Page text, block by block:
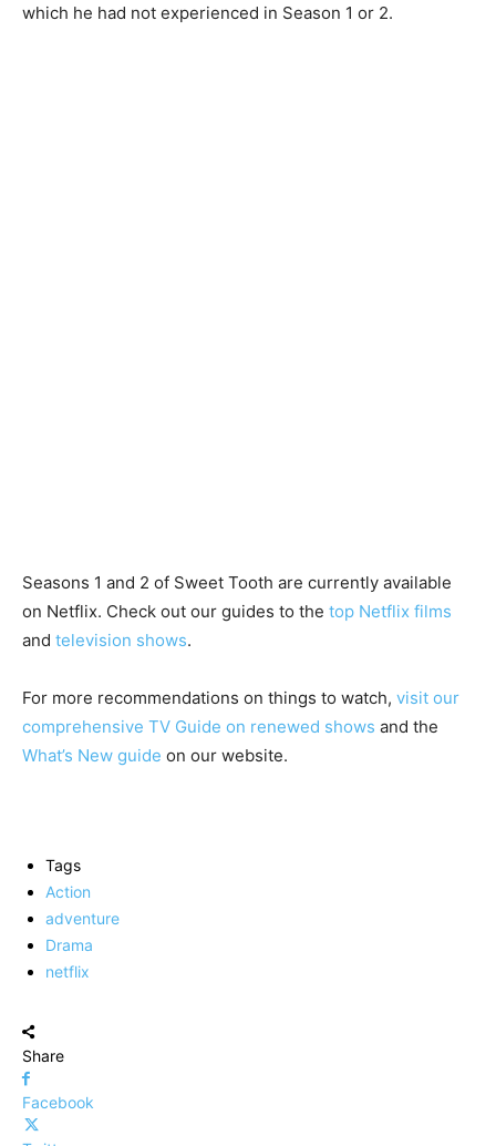
which he had not experienced in Season 1 or 2.
Seasons 1 and 2 of Sweet Tooth are currently available
on Netflix. Check out our guides to the top Netflix films
and television shows.
For more recommendations on things to watch, visit our
comprehensive TV Guide on renewed shows and the
What’s New guide on our website.
Tags
Action
adventure
Drama
netflix
Share
Facebook